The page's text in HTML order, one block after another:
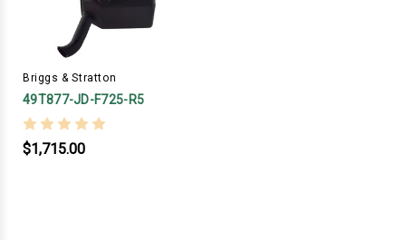
Briggs & Stratton
49T877-JD-F725-R5
$1,715.00